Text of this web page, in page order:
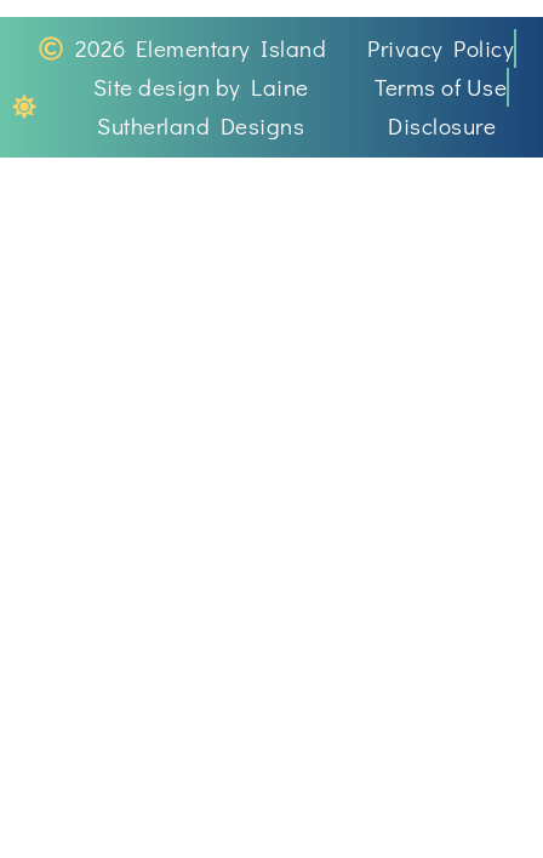
2026 Elementary Island
Site design by Laine
Sutherland Designs
Privacy Policy
Terms of Use
Disclosure